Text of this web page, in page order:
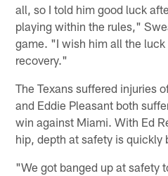
all, so I told him good luck
playing within the rules,"
game. "I wish him all the
recovery."
The Texans suffered injuries
and Eddie Pleasant both
win against Miami. With Ed
hip, depth at safety is quickly
"We got banged up at safety